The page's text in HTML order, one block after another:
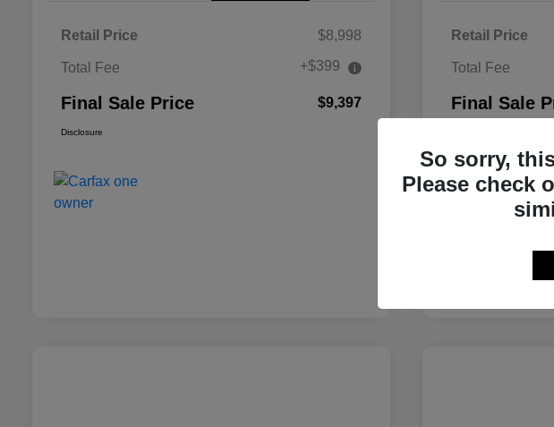
Retail Price $8,998
Total Fee +$399
Final Sale Price $9,397
Disclosure
Retail Price
Total Fee
Final Sale
So sorry,
Please check